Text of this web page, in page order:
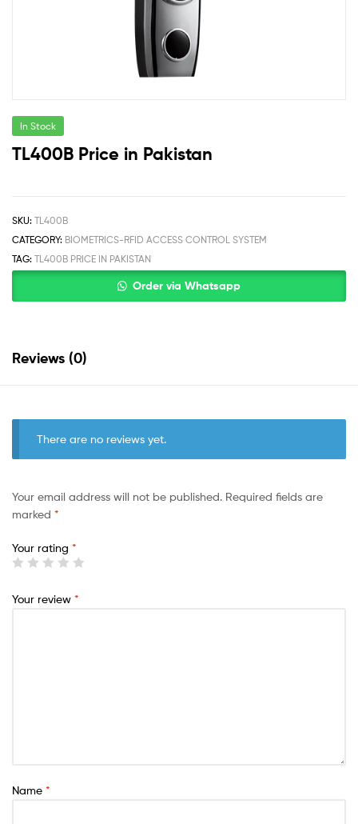
In Stock
TL400B Price in Pakistan
SKU: TL400B
CATEGORY: BIOMETRICS-RFID ACCESS CONTROL SYSTEM
TAG: TL400B PRICE IN PAKISTAN
Order via Whatsapp
Reviews (0)
There are no reviews yet.
Your email address will not be published. Required fields are
marked *
Your rating *
Your review *
Name *